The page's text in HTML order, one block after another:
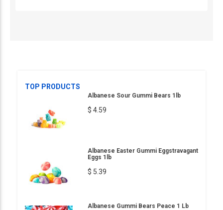
TOP PRODUCTS
Albanese Sour Gummi Bears 1lb
$ 4.59
Albanese Easter Gummi Eggstravagant
Eggs 1lb
$ 5.39
Albanese Gummi Bears Peace 1 Lb